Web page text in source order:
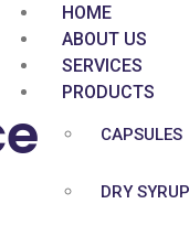
HOME
ABOUT US
SERVICES
PRODUCTS
CAPSULES
DRY SYRUP